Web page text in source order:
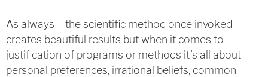
As always – the scientific method once invoked –
creates beautiful results but when it comes to
justification of programs or methods it’s all about
personal preferences, irrational beliefs, common